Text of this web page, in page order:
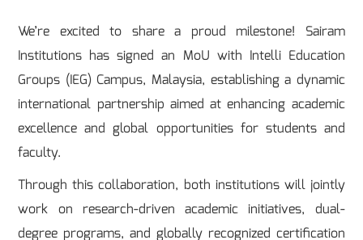
We’re excited to share a proud milestone! Sairam
Institutions has signed an MoU with Intelli Education
Groups (IEG) Campus, Malaysia, establishing a dynamic
international partnership aimed at enhancing academic
excellence and global opportunities for students and
faculty.
Through this collaboration, both institutions will jointly
work on research-driven academic initiatives, dual-
degree programs, and globally recognized certification